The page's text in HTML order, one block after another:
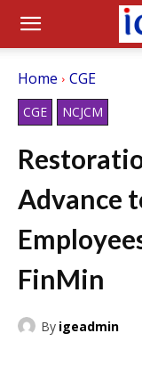
Home CGE
CGE NCJCM
Advance
FinMin
By igeadmin